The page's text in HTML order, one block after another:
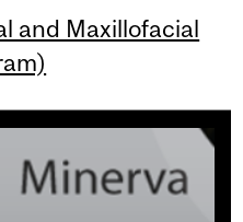
and Maxillofacial